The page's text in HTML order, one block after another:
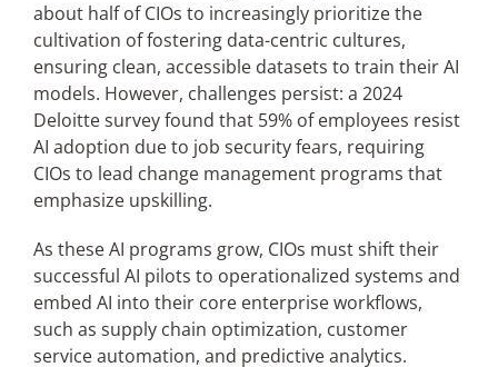
about half of CIOs to increasingly prioritize the
cultivation of fostering data-centric cultures,
ensuring clean, accessible datasets to train their AI
models. However, challenges persist: a 2024
Deloitte survey found that 59% of employees resist
AI adoption due to job security fears, requiring
CIOs to lead change management programs that
emphasize upskilling.
As these AI programs grow, CIOs must shift their
successful AI pilots to operationalized systems and
embed AI into their core enterprise workflows,
such as supply chain optimization, customer
service automation, and predictive analytics.